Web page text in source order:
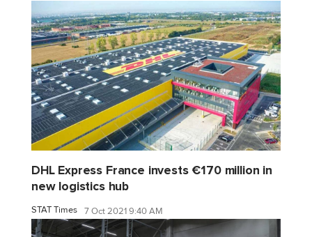
DHL Express France invests €170 million in
new logistics hub
STAT Times 7 Oct 2021 9:40 AM